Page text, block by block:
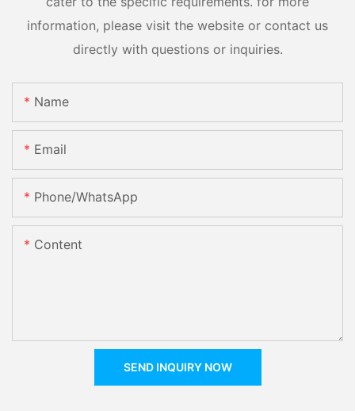
information, please visit the website or contact us
directly with questions or inquiries.
Name
Email
Phone/whatsApp
Content
SEND INQUIRY NOW